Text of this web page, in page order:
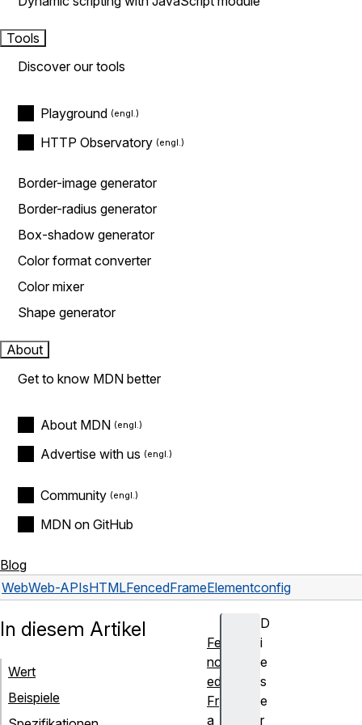
Tools
Discover our tools
Playground
HTTP Observatory
Border-image generator
Border-radius generator
Box-shadow generator
Color format converter
Color mixer
Shape generator
About
Get to know MDN better
About MDN
Advertise with us
Community
MDN on GitHub
Blog
WebWeb-APIsHTMLFencedFrameElementconfig
D
i
e
s
e
r
In diesem Artikel
Wert
Beispiele
Fe
nc
ed
Fr
a